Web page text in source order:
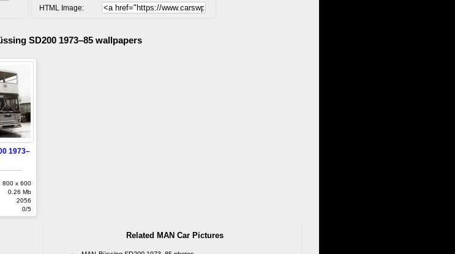
HTML Image:
SD200 1973–85 wallpapers
1973–
800 x 600
0.26 Mb
2056
0/5
Related MAN Car Pictures